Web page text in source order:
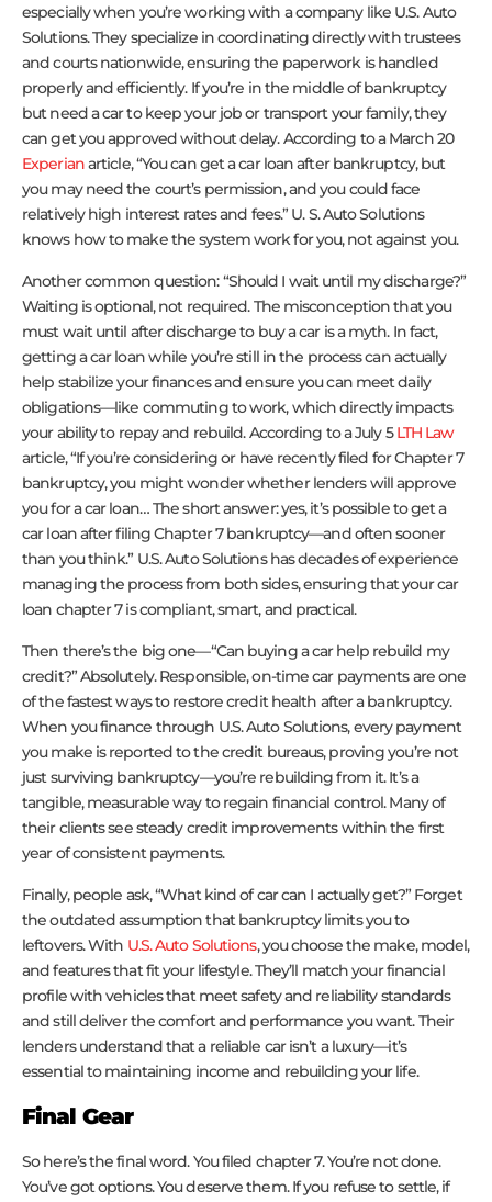
especially when you’re working with a company like U.S. Auto
Solutions. They specialize in coordinating directly with trustees
and courts nationwide, ensuring the paperwork is handled
properly and efficiently. If you’re in the middle of bankruptcy
but need a car to keep your job or transport your family, they
can get you approved without delay. According to a March 20
Experianarticle, “You can get a car loan after bankruptcy, but
you may need the court’s permission, and you could face
relatively high interest rates and fees.” U. S. Auto Solutions
knows how to make the system work for you, not against you.
Another common question: “Should I wait until my discharge?”
Waiting is optional, not required. The misconception that you
must wait until after discharge to buy a car is a myth. In fact,
getting a car loan while you’re still in the process can actually
help stabilize your finances and ensure you can meet daily
obligations—like commuting to work, which directly impacts
your ability to repay and rebuild. According to a July 5LTH Law
article, “If you’re considering or have recently filed for Chapter 7
bankruptcy, you might wonder whether lenders will approve
you for a car loan… The short answer: yes, it’s possible to get a
car loan after filing Chapter 7 bankruptcy—and often sooner
than you think.” U.S. Auto Solutions has decades of experience
managing the process from both sides, ensuring that your car
loan chapter 7 is compliant, smart, and practical.
Then there’s the big one—“Can buying a car help rebuild my
credit?” Absolutely. Responsible, on-time car payments are one
of the fastest ways to restore credit health after a bankruptcy.
When you finance through U.S. Auto Solutions, every payment
you make is reported to the credit bureaus, proving you’re not
just surviving bankruptcy—you’re rebuilding from it. It’s a
tangible, measurable way to regain financial control. Many of
their clients see steady credit improvements within the first
year of consistent payments.
Finally, people ask, “What kind of car can I actually get?” Forget
the outdated assumption that bankruptcy limits you to
leftovers. With U.S. Auto Solutions, you choose the make, model,
and features that fit your lifestyle. They’ll match your financial
profile with vehicles that meet safety and reliability standards
and still deliver the comfort and performance you want. Their
lenders understand that a reliable car isn’t a luxury—it’s
essential to maintaining income and rebuilding your life.
Final Gear
So here’s the final word. You filed chapter 7. You’re not done.
You’ve got options. You deserve them. If you refuse to settle, if